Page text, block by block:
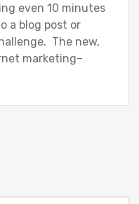
even 10 minutes
a blog post or
The new,
marketing–